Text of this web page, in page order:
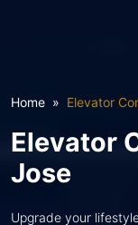
Home Elevator
Elevator
Jose
Upgrade your